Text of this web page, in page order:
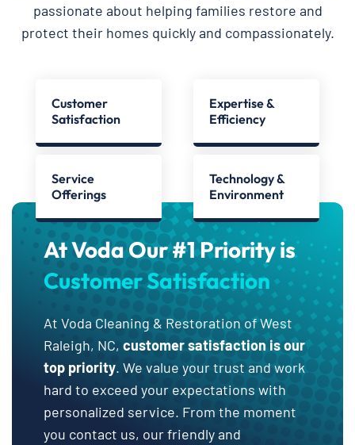
passionate about helping families restore and
protect their homes quickly and compassionately.
Customer
Satisfaction
Expertise &
Efficiency
Service
Offerings
Technology &
Environment
At Voda Our #1 Priority is
Customer Satisfaction
At Voda Cleaning & Restoration of West
Raleigh, NC, customer satisfaction is our
top priority. We value your trust and work
hard to exceed your expectations with
personalized service. From the moment
you contact us, our friendly and